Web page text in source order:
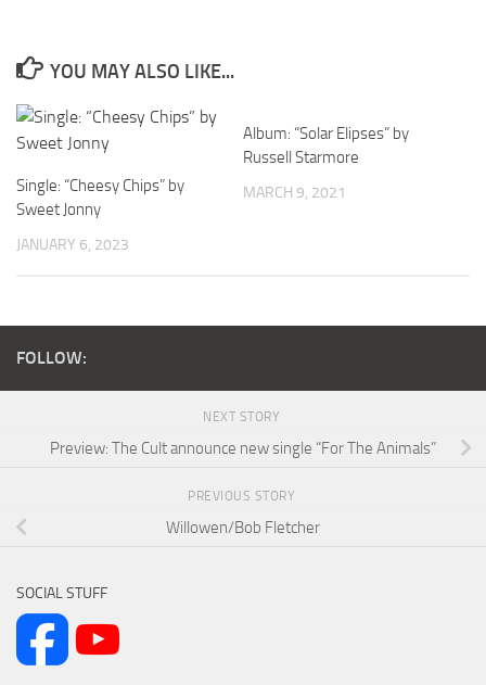
YOU MAY ALSO LIKE...
Single: “Cheesy Chips” by
Sweet Jonny
JANUARY 6, 2023
Album: “Solar Elipses” by
Russell Starmore
MARCH 9, 2021
FOLLOW:
NEXT STORY
Preview: The Cult announce new single “For The Animals”
PREVIOUS STORY
Willowen/Bob Fletcher
SOCIAL STUFF